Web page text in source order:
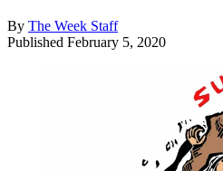
By The Week Staff
Published February 5, 2020